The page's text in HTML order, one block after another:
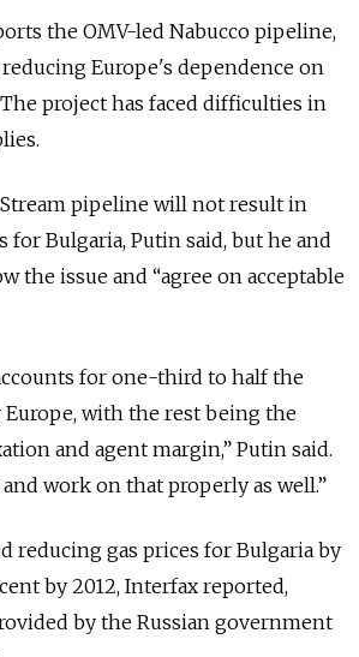
the OMV-led Nabucco pipeline,
Europe's dependence on
project has faced difficulties in
pipeline will not result in
for Bulgaria, Putin said, but he and
the issue and “agree on acceptable
for one-third to half the
with the rest being the
and agent margin,” Putin said.
work on that properly as well.”
reducing gas prices for Bulgaria by
by 2012, Interfax reported,
by the Russian government